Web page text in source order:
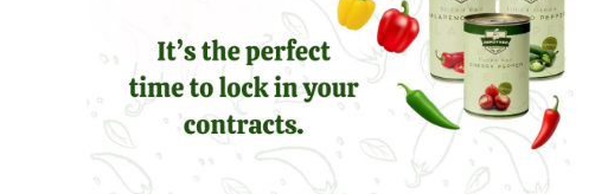
across Europe, the role of reliable production and consistent supply will remain
Europe?